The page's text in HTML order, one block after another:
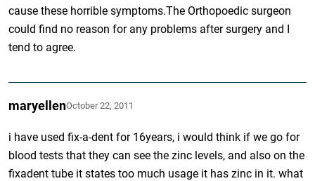
cause these horrible symptoms.The Orthopoedic surgeon
could find no reason for any problems after surgery and I
tend to agree.
maryellenOctober 22, 2011
i have used fix-a-dent for 16years, i would think if we go for
blood tests that they can see the zinc levels, and also on the
fixadent tube it states too much usage it has zinc in it. what